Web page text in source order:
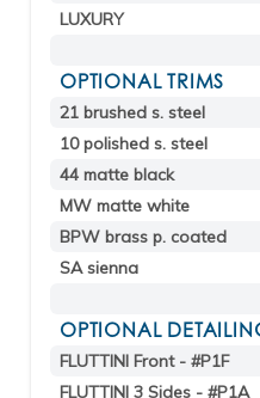
LUXURY
OPTIONAL TRIMS
21 brushed s. steel
10 polished s. steel
44 matte black
MW matte white
BPW brass p. coated
SA sienna
OPTIONAL
FLUTTINI Front - #P1F
FLUTTINI 3 Sides - #P1A